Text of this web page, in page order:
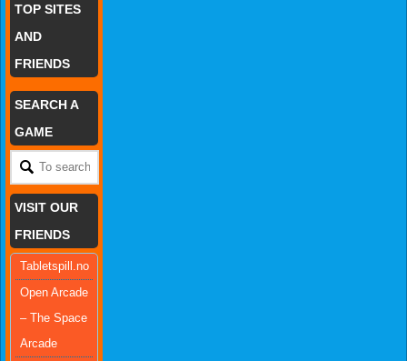
TOP SITES
AND
FRIENDS
SEARCH A
GAME
VISIT OUR
FRIENDS
Tabletspill.no
Open Arcade
– The Space
Arcade